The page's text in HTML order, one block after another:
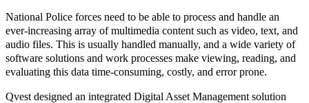
National Police forces need to be able to process and handle an
ever-increasing array of multimedia content such as video, text, and
audio files. This is usually handled manually, and a wide variety of
software solutions and work processes make viewing, reading, and
evaluating this data time-consuming, costly, and error prone.
Qvest designed an integrated Digital Asset Management solution